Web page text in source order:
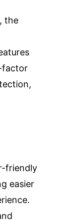
the
factor
friendly
easier